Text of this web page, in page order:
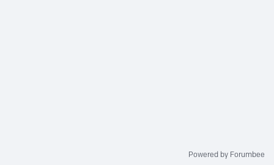
Powered by Forumbee